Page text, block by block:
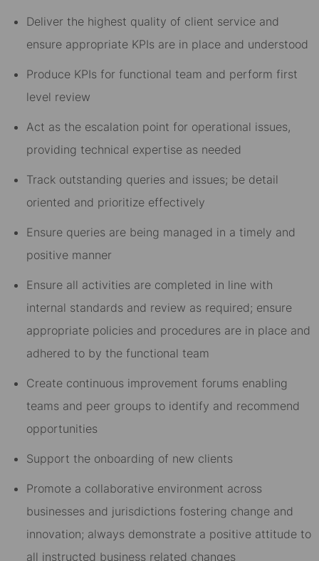
Deliver the highest quality of client service and
ensure appropriate KPIs are in place and understood
Produce KPIs for functional team and perform first
level review
Act as the escalation point for operational issues,
providing technical expertise as needed
Track outstanding queries and issues; be detail
oriented and prioritize effectively
Ensure queries are being managed in a timely and
positive manner
Ensure all activities are completed in line with
internal standards and review as required; ensure
appropriate policies and procedures are in place and
adhered to by the functional team
Create continuous improvement forums enabling
teams and peer groups to identify and recommend
opportunities
Support the onboarding of new clients
Promote a collaborative environment across
businesses and jurisdictions fostering change and
innovation; always demonstrate a positive attitude to
all instructed business related changes